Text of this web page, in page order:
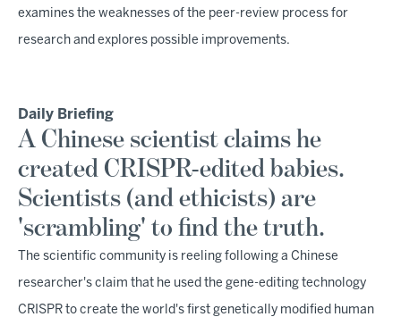
examines the weaknesses of the peer-review process for
research and explores possible improvements.
Daily Briefing
A Chinese scientist claims he
created CRISPR-edited babies.
Scientists (and ethicists) are
'scrambling' to find the truth.
The scientific community is reeling following a Chinese
researcher's claim that he used the gene-editing technology
CRISPR to create the world's first genetically modified human